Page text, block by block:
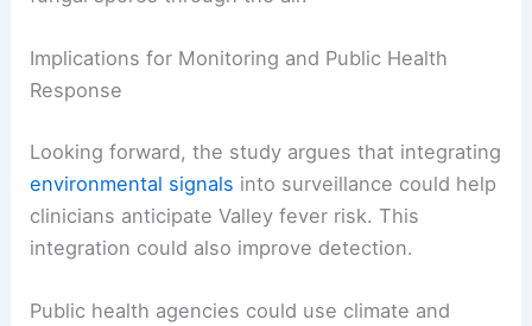
dynamics and episodicdust eventsthat spread
fungal spores through the air.
Implications for Monitoring and Public Health
Response
Looking forward, the study argues that integrating
clinicians anticipate Valley fever risk. This